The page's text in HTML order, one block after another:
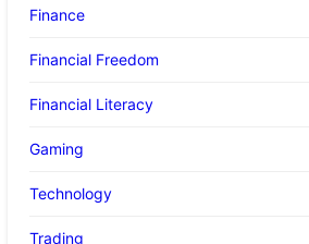
Finance
Financial Freedom
Financial Literacy
Gaming
Technology
Trading